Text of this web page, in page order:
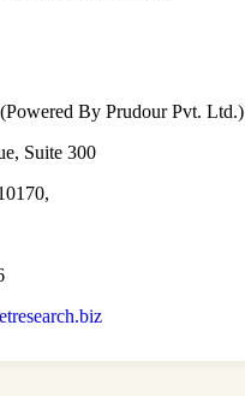
By Prudour Pvt. Ltd.)
Suite 300